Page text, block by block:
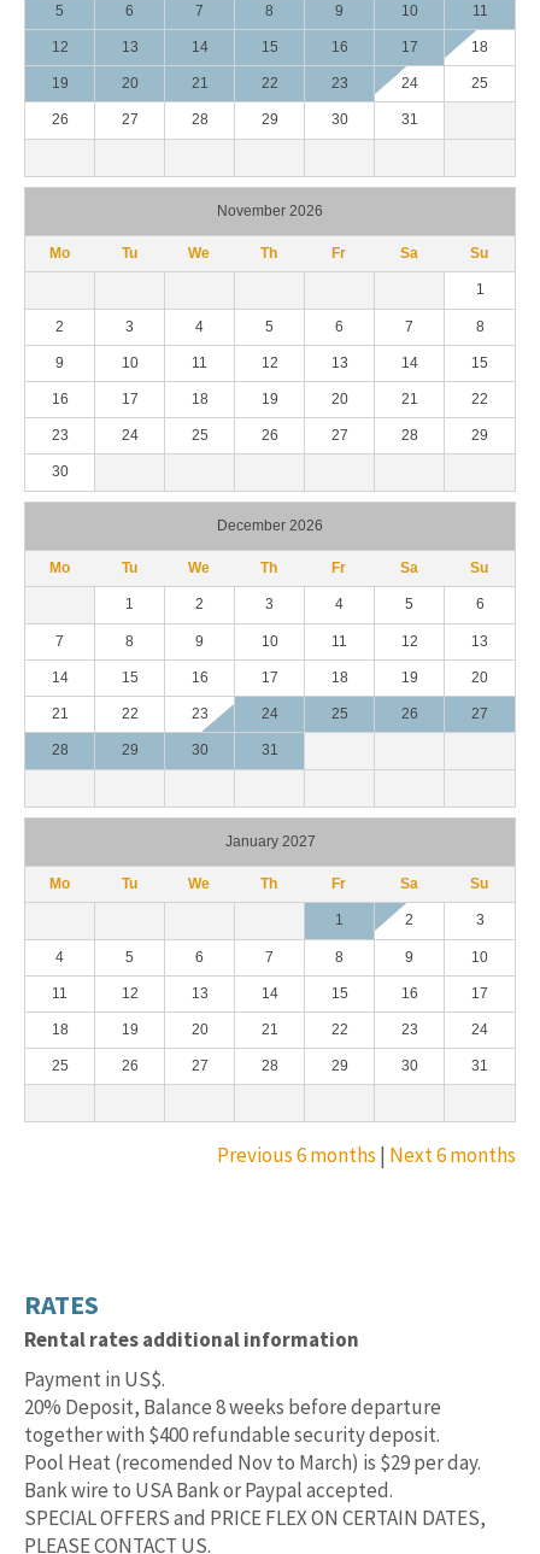
5 6 7 8 9 10 11
12 13 14 15 16 17 18
19 20 21 22 23 24 25
26 27 28 29 30 31
November 2026
Mo Tu We Th Fr Sa Su
1
2 3 4 5 6 7 8
9 10 11 12 13 14 15
16 17 18 19 20 21 22
23 24 25 26 27 28 29
30
December 2026
Mo Tu We Th Fr Sa Su
1 2 3 4 5 6
7 8 9 10 11 12 13
14 15 16 17 18 19 20
21 22 23 24 25 26 27
28 29 30 31
January 2027
Mo Tu We Th Fr Sa Su
1 2 3
4 5 6 7 8 9 10
11 12 13 14 15 16 17
18 19 20 21 22 23 24
25 26 27 28 29 30 31
Previous 6 months | Next 6 months
RATES
Rental rates additional information
Payment in US$.
20% Deposit, Balance 8 weeks before departure
together with $400 refundable security deposit.
Pool Heat (recomended Nov to March) is $29 per day.
Bank wire to USA Bank or Paypal accepted.
SPECIAL OFFERS and PRICE FLEX ON CERTAIN DATES,
PLEASE CONTACT US.